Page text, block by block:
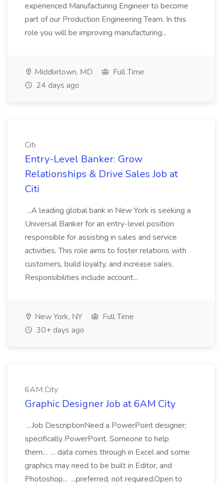
experienced Manufacturing Engineer to become
part of our Production Engineering Team. In this
role you will be improving manufacturing...
Middletown, MD
Full Time
24 days ago
Citi
Entry-Level Banker: Grow
Relationships & Drive Sales Job at
Citi
...A leading global bank in New York is seeking a
Universal Banker for an entry-level position
responsible for assisting in sales and service
activities. This role aims to foster relations with
customers, build loyalty, and increase sales.
Responsibilities include account...
New York, NY
Full Time
30+ days ago
6AM City
Graphic Designer Job at 6AM City
...Job DescriptionNeed a PowerPoint designer;
specifically PowerPoint. Someone to help
them... ... data comes through in Excel and some
graphics may need to be built in Editor, and
Photoshop... ...preferred, not required.Open to